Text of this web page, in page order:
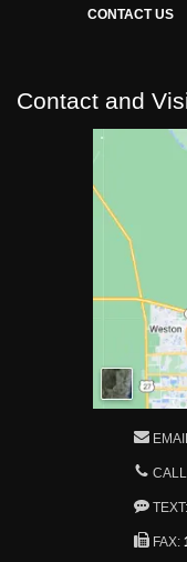
CONTACT US
Contact and
FAX: